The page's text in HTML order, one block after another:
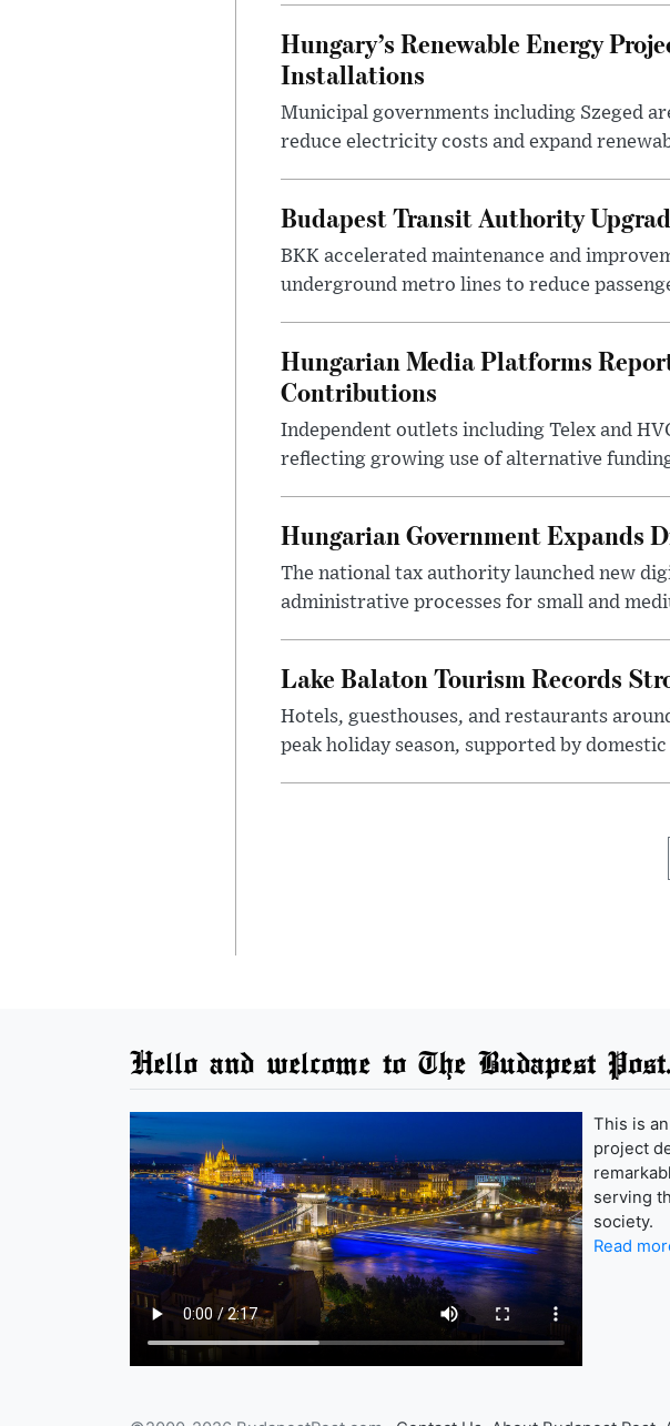
Hungary’s Renewable Energy
Installations
Municipal governments including Szeged
reduce electricity costs and expand
Budapest Transit Authority
BKK accelerated maintenance and
underground metro lines to reduce
Hungarian Media Platforms
Contributions
Independent outlets including Telex and
reflecting growing use of alternative
Hungarian Government Expands
The national tax authority launched new
administrative processes for small and
Lake Balaton Tourism Records
Hotels, guesthouses, and restaurants
peak holiday season, supported by
Hello and welcome to The Budapest Post.
This is
project
serving
society.
Read